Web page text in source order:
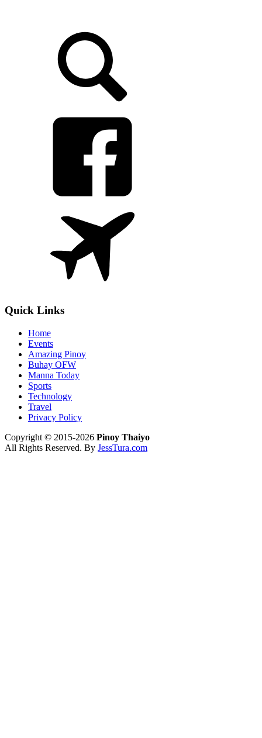
Quick Links
Home
Events
Amazing Pinoy
Buhay OFW
Manna Today
Sports
Technology
Travel
Privacy Policy
Copyright © 2015-2026 Pinoy Thaiyo
All Rights Reserved. By JessTura.com